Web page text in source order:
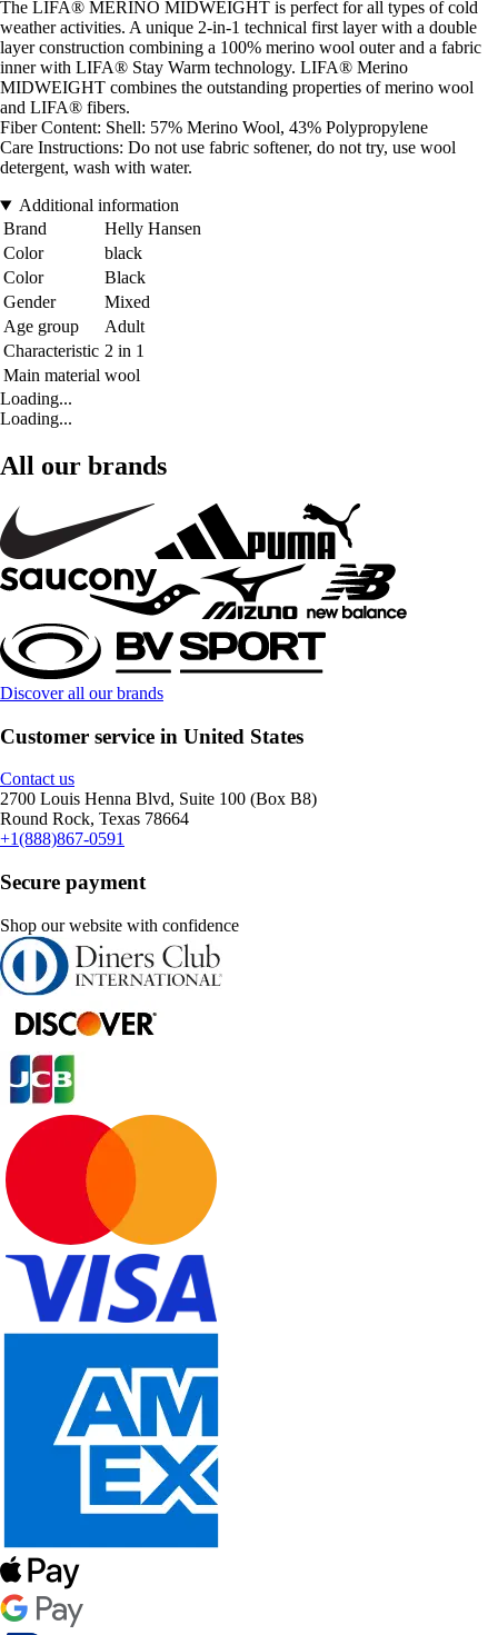
The LIFA® MERINO MIDWEIGHT is perfect for all types of cold
weather activities. A unique 2-in-1 technical first layer with a double
layer construction combining a 100% merino wool outer and a fabric
inner with LIFA® Stay Warm technology. LIFA® Merino
MIDWEIGHT combines the outstanding properties of merino wool
and LIFA® fibers.
Fiber Content: Shell: 57% Merino Wool, 43% Polypropylene
Care Instructions: Do not use fabric softener, do not try, use wool
detergent, wash with water.
Additional information
Brand
Helly Hansen
Color
black
Color
Black
Gender
Mixed
Age group
Adult
Characteristic 2 in 1
Main material wool
Loading...
Loading...
All our brands
Discover all our brands
Customer service in United States
Contact us
2700 Louis Henna Blvd, Suite 100 (Box B8)
Round Rock, Texas 78664
+1(888)867-0591
Secure payment
Shop our website with confidence